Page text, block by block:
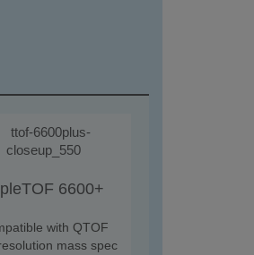
6600+
with QTOF
mass spec